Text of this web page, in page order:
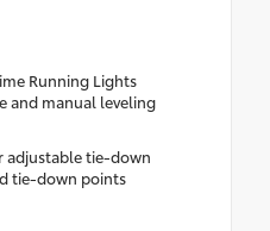
Running Lights
and manual leveling
adjustable tie-down
tie-down points